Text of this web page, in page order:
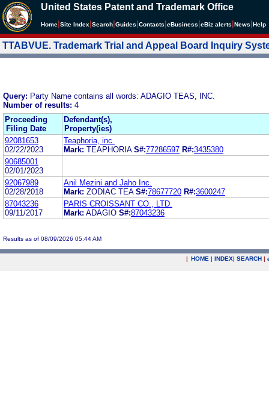
United States Patent and Trademark Office
Home Site Index Search Guides Contacts eBusiness eBiz alerts News Help
TTABVUE. Trademark Trial and Appeal Board Inquiry
Query: Party Name contains all words: ADAGIO TEAS, INC.
Number of results: 4
Proceeding
Filing Date
Defendant(s),
Property(ies)
92081653
02/22/2023
Teaphoria, inc.
Mark: TEAPHORIA S#:77286597 R#:3435380
90685001
02/01/2023
92067989
02/28/2018
Anil Mezini and Jaho Inc.
Mark: ZODIAC TEA S#:78677720 R#:3600247
87043236
09/11/2017
PARIS CROISSANT CO., LTD.
Mark: ADAGIO S#:87043236
Results as of 08/09/2026 05:44 AM
| HOME | INDEX| SEARCH |